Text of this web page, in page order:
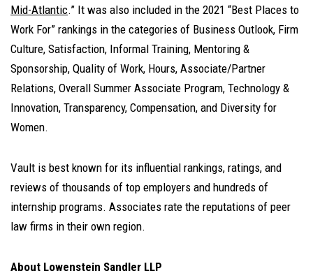
Mid-Atlantic.” It was also included in the 2021 “Best Places to
Work For” rankings in the categories of Business Outlook, Firm
Culture, Satisfaction, Informal Training, Mentoring &
Sponsorship, Quality of Work, Hours, Associate/Partner
Relations, Overall Summer Associate Program, Technology &
Innovation, Transparency, Compensation, and Diversity for
Women.
Vault is best known for its influential rankings, ratings, and
reviews of thousands of top employers and hundreds of
internship programs. Associates rate the reputations of peer
law firms in their own region.
About Lowenstein Sandler LLP